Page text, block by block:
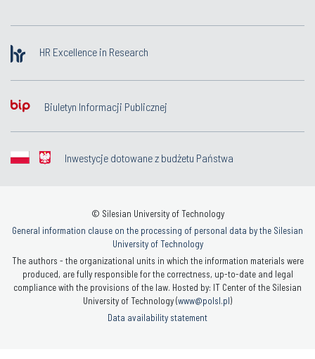
HR Excellence in Research
Biuletyn Informacji Publicznej
Inwestycje dotowane z budżetu Państwa
© Silesian University of Technology
General information clause on the processing of personal data by the Silesian
University of Technology
The authors - the organizational units in which the information materials were
produced, are fully responsible for the correctness, up-to-date and legal
compliance with the provisions of the law. Hosted by: IT Center of the Silesian
University of Technology (www@polsl.pl)
Data availability statement